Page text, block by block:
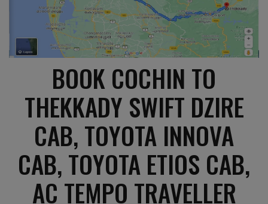
BOOK COCHIN TO
THEKKADY SWIFT DZIRE
CAB, TOYOTA INNOVA
CAB, TOYOTA ETIOS CAB,
AC TEMPO TRAVELLER